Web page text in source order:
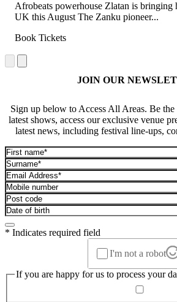
Afrobeats powerhouse Zlatan is bringing
UK this August The Zanku pioneer...
Book Tickets
JOIN OUR
Sign up below to Access All Areas. Be
latest shows, access our exclusive venue
latest news, including festival line-ups,
* Indicates required field
I'm not a robot
If you are happy for us to process your